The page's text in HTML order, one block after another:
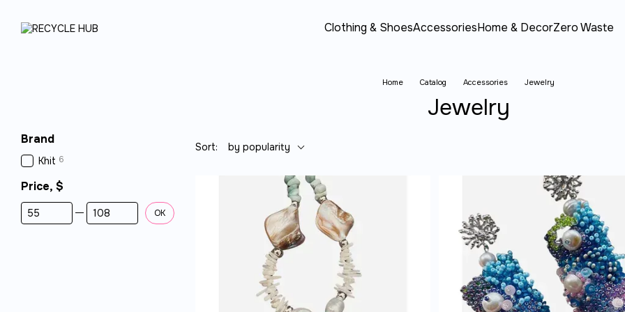
Clothing & ShoesAccessoriesHome & DecorZero Waste
Home Catalog Accessories Jewelry
Jewelry
Sort: by popularity
Brand
Khit 6
Price, $
From Price, $
To Price, $ OK